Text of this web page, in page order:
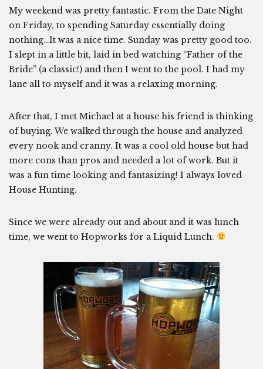
My weekend was pretty fantastic. From the Date Night
on Friday, to spending Saturday essentially doing
nothing…It was a nice time. Sunday was pretty good too.
I slept in a little bit, laid in bed watching “Father of the
Bride” (a classic!) and then I went to the pool. I had my
lane all to myself and it was a relaxing morning.
After that, I met Michael at a house his friend is thinking
of buying. We walked through the house and analyzed
every nook and cranny. It was a cool old house but had
more cons than pros and needed a lot of work. But it
was a fun time looking and fantasizing! I always loved
House Hunting.
Since we were already out and about and it was lunch
time, we went to Hopworks for a Liquid Lunch.